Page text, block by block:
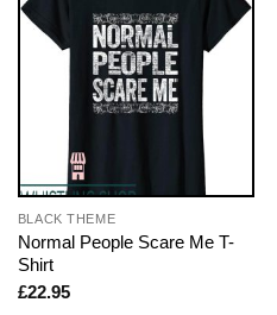
BLACK THEME
Normal People Scare Me T-
Shirt
£22.95